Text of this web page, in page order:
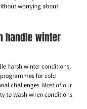
worrying about
handle winter
harsh winter conditions,
for cold
challenges. Most of our
to wash when conditions